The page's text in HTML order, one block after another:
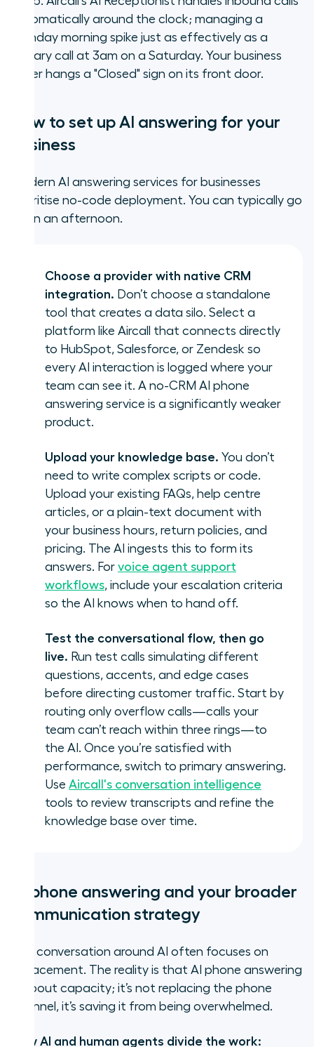
automatically around the clock; managing a
Monday morning spike just as effectively as a
solitary call at 3am on a Saturday. Your business
never hangs a "Closed" sign on its front door.
How to set up AI answering for your
business
Modern AI answering services for businesses
prioritise no-code deployment. You can typically go
live in an afternoon.
Choose a provider with native CRM
integration. Don’t choose a standalone
tool that creates a data silo. Select a
platform like Aircall that connects directly
to HubSpot, Salesforce, or Zendesk so
every AI interaction is logged where your
team can see it. A no-CRM AI phone
answering service is a significantly weaker
product.
Upload your knowledge base. You don’t
need to write complex scripts or code.
Upload your existing FAQs, help centre
articles, or a plain-text document with
your business hours, return policies, and
pricing. The AI ingests this to form its
answers. For voice agent support
workflows, include your escalation criteria
so the AI knows when to hand off.
Test the conversational flow, then go
live. Run test calls simulating different
questions, accents, and edge cases
before directing customer traffic. Start by
routing only overflow calls—calls your
team can’t reach within three rings—to
the AI. Once you’re satisfied with
performance, switch to primary answering.
Use Aircall's conversation intelligence
tools to review transcripts and refine the
knowledge base over time.
AI phone answering and your broader
communication strategy
The conversation around AI often focuses on
replacement. The reality is that AI phone answering
is about capacity; it’s not replacing the phone
channel, it’s saving it from being overwhelmed.
How AI and human agents divide the work: